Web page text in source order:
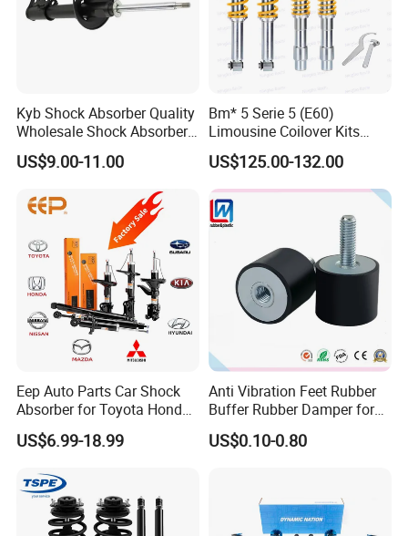
Kyb Shock Absorber Quality
Wholesale Shock Absorbers
Parts for Toyota Shock
Absorber 4851049155
US$9.00-11.00
Bm* 5 Serie 5 (E60)
Limousine Coilover Kits
Suspension
US$125.00-132.00
Eep Auto Parts Car Shock
Absorber for Toyota Honda
Nissan Mazda Mitsubishi
Suzuki Subaru Hyundai KIA
US$6.99-18.99
Anti Vibration Feet Rubber
Buffer Rubber Damper for
Auto, Machinery
US$0.10-0.80